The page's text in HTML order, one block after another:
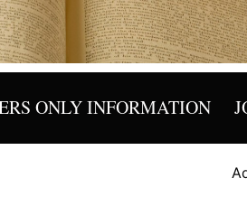
ONLY INFORMATION